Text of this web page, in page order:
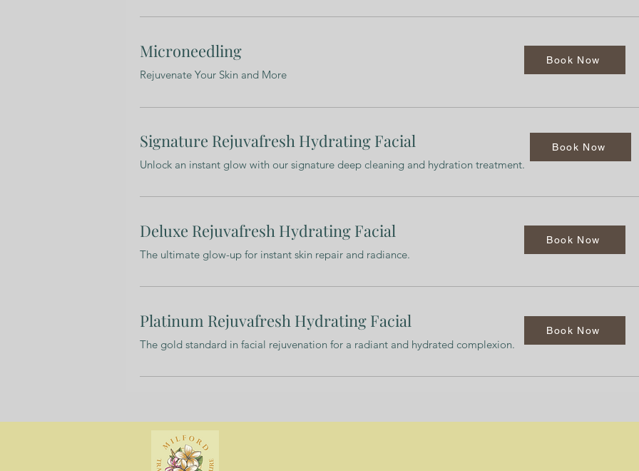
Microneedling
Rejuvenate Your Skin and More
Signature Rejuvafresh Hydrating Facial
Unlock an instant glow with our signature deep cleaning and hydration treatment.
Deluxe Rejuvafresh Hydrating Facial
The ultimate glow-up for instant skin repair and radiance.
Platinum Rejuvafresh Hydrating Facial
The gold standard in facial rejuvenation for a radiant and hydrated complexion.
Book Now
Book Now
Book Now
Book Now